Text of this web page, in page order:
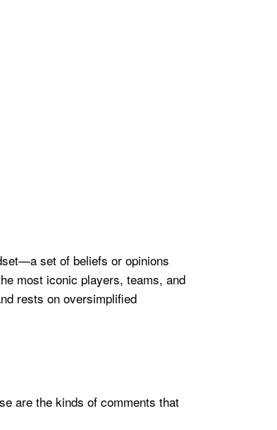
set of beliefs or opinions
most iconic players, teams, and
rests on oversimplified
are the kinds of comments that